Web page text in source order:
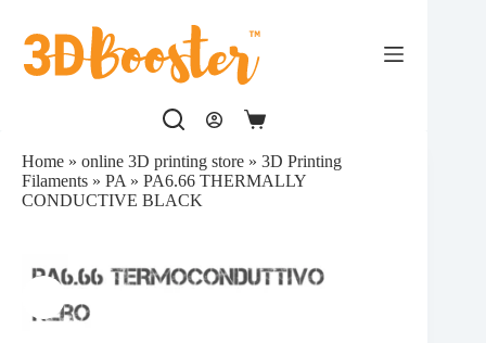
content
Shopping
Home » online 3D printing store » 3D Printing
Filaments » PA » PA6.66 THERMALLY
CONDUCTIVE BLACK